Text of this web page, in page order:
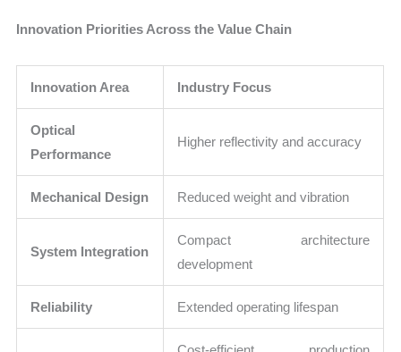
Innovation Priorities Across the Value Chain
Innovation Area Industry Focus
Optical
Performance
Higher reflectivity and accuracy
Mechanical Design Reduced weight and vibration
System Integration
Compact architecture
development
Reliability Extended operating lifespan